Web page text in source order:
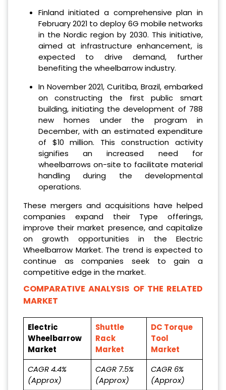
Finland initiated a comprehensive plan in
February 2021 to deploy 6G mobile networks
in the Nordic region by 2030. This initiative,
aimed at infrastructure enhancement, is
expected to drive demand, further
benefiting the wheelbarrow industry.
In November 2021, Curitiba, Brazil, embarked
on constructing the first public smart
building, initiating the development of 788
new homes under the program in
December, with an estimated expenditure
of $10 million. This construction activity
signifies an increased need for
wheelbarrows on-site to facilitate material
handling during the developmental
operations.
These mergers and acquisitions have helped
companies expand their Type offerings,
improve their market presence, and capitalize
on growth opportunities in the Electric
Wheelbarrow Market. The trend is expected to
continue as companies seek to gain a
competitive edge in the market.
COMPARATIVE ANALYSIS OF THE RELATED
MARKET
Electric
Wheelbarrow
Market
Shuttle
Rack
Market
DC Torque
Tool
Market
CAGR 4.4%
(Approx)
CAGR 7.5%
(Approx)
CAGR 6%
(Approx)